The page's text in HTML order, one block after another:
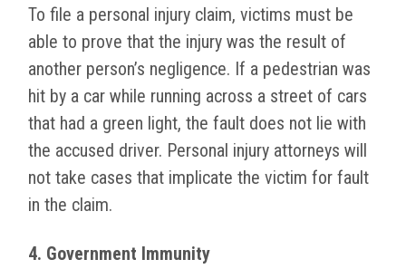
To file a personal injury claim, victims must be
able to prove that the injury was the result of
another person’s negligence. If a pedestrian was
hit by a car while running across a street of cars
that had a green light, the fault does not lie with
the accused driver. Personal injury attorneys will
not take cases that implicate the victim for fault
in the claim.
4. Government Immunity